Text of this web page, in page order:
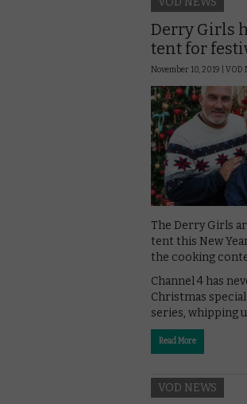
Derry Girls
tent for
November 10, 2019 | VOD
The Derry Girls
tent this New
the cooking
Channel 4 has
Christmas
series, whipping
Read More
VOD NEWS